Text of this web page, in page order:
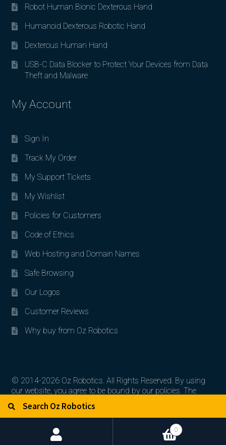
Robot Human Bionic Dexterous Hand
Humanoid Dexterous Robotic Hand
Dexterous Human Hand
USB-C Data Blocker to Protect Your Devices from Data
Theft and Malware
My Account
Sign In
Track My Order
My Support Tickets
My Wishlist
Policies for Customers
Code of Ethics
Web Hosting and Domain Names
Safe Browsing
Our Logos
Customer Reviews
Why buy from Oz Robotics
© 2014-2026 Oz Robotics. All Rights Reserved. By using
our website, you agree to be bound by our policies. The
artworks, logos, and product contents are the property of
their respective owners.
Search for:
0